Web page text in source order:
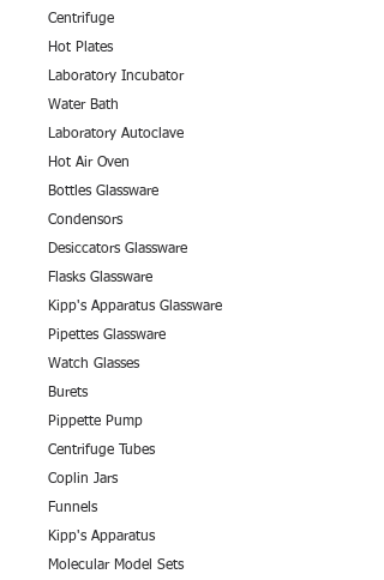
Centrifuge
Hot Plates
Laboratory Incubator
Water Bath
Laboratory Autoclave
Hot Air Oven
Bottles Glassware
Condensors
Desiccators Glassware
Flasks Glassware
Kipp's Apparatus Glassware
Pipettes Glassware
Watch Glasses
Burets
Pippette Pump
Centrifuge Tubes
Coplin Jars
Funnels
Kipp's Apparatus
Molecular Model Sets